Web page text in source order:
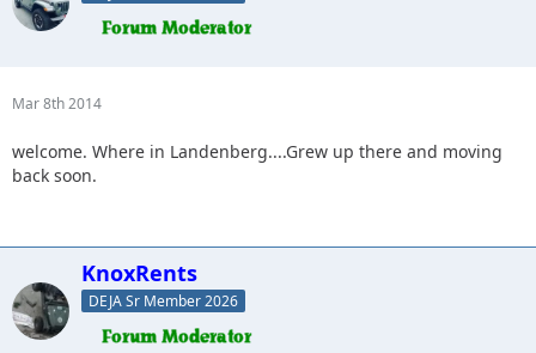
Mar 8th 2014
welcome. Where in Landenberg....Grew up there and moving
back soon.
KnoxRents
DEJA Sr Member 2026